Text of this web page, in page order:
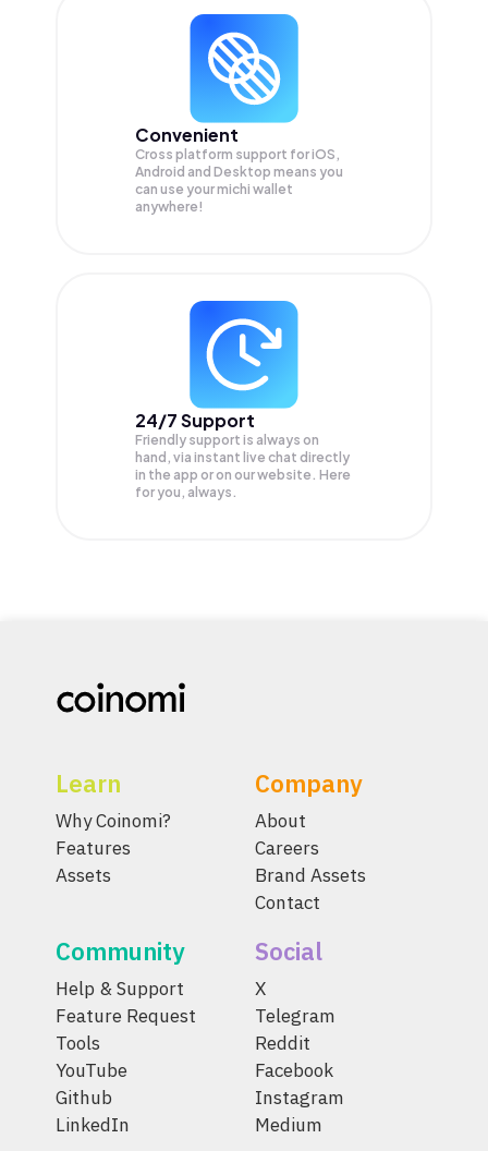
Convenient
Cross platform support for iOS,
Android and Desktop means you
can use your michi wallet
anywhere!
24/7 Support
Friendly support is always on
hand, via instant live chat directly
in the app or on our website. Here
for you, always.
Learn
Why Coinomi?
Features
Assets
Company
About
Careers
Brand Assets
Contact
Community
Help & Support
Feature Request
Tools
YouTube
Github
LinkedIn
Social
X
Telegram
Reddit
Facebook
Instagram
Medium